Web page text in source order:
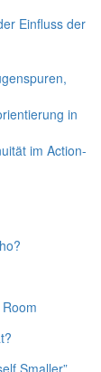
Einfluss der
in
im Action-
Smaller”